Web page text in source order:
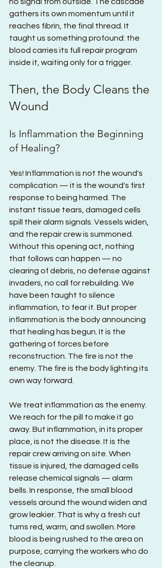
gathers its own momentum until it
reaches fibrin, the final thread. It
taught us something profound: the
blood carries its full repair program
inside it, waiting only for a trigger.
Then, the Body Cleans the
Wound
Is Inflammation the Beginning
of Healing?
Yes! Inflammation is not the wound's
complication — it is the wound's first
response to being harmed. The
instant tissue tears, damaged cells
spill their alarm signals. Vessels widen,
and the repair crew is summoned.
Without this opening act, nothing
that follows can happen — no
clearing of debris, no defense against
invaders, no call for rebuilding. We
have been taught to silence
inflammation, to fear it. But proper
inflammation is the body announcing
that healing has begun. It is the
gathering of forces before
reconstruction. The fire is not the
enemy. The fire is the body lighting its
own way forward.
We treat inflammation as the enemy.
We reach for the pill to make it go
away. But inflammation, in its proper
place, is not the disease. It is the
repair crew arriving on site. When
tissue is injured, the damaged cells
release chemical signals — alarm
bells. In response, the small blood
vessels around the wound widen and
grow leakier. That is why a fresh cut
turns red, warm, and swollen. More
blood is being rushed to the area on
purpose, carrying the workers who do
the cleanup.